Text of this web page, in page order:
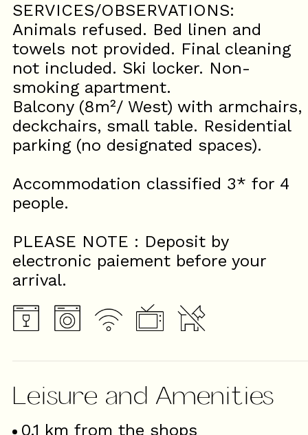
SERVICES/OBSERVATIONS:
Animals refused. Bed linen and
towels not provided. Final cleaning
not included. Ski locker. Non-
smoking apartment.
Balcony (8m²/ West) with armchairs,
deckchairs, small table. Residential
parking (no designated spaces).
Accommodation classified 3* for 4
people.
PLEASE NOTE : Deposit by
electronic paiement before your
arrival.
Leisure and Amenities
0.1 km from the shops